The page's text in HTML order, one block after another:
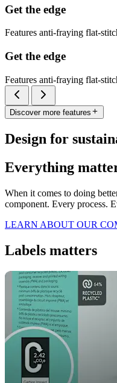
Get the edge
Features anti-fraying flat-
Get the edge
Features anti-fraying flat-
Discover more features
Design for
Everything
When it comes to doing
component. Every process.
LEARN ABOUT OUR
Labels matters